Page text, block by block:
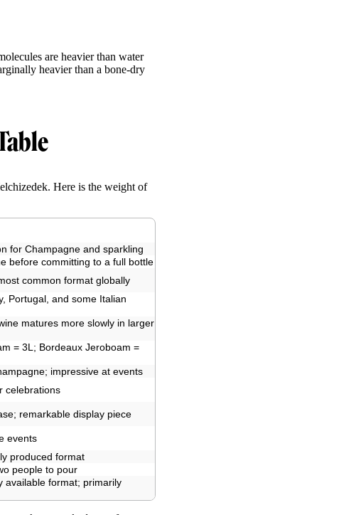
are heavier than water
heavier than a bone-dry
Here is the weight of
for Champagne and sparkling
before committing to a full bottle
common format globally
Portugal, and some Italian
matures more slowly in larger
= 3L; Bordeaux Jeroboam =
impressive at events
celebrations
remarkable display piece
events
produced format
people to pour
available format; primarily